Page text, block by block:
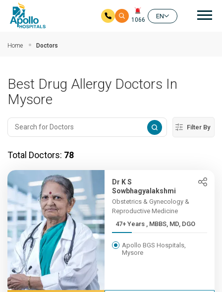
1066
EN
Home Doctors
Best Drug Allergy Doctors In
Mysore
Filter By
Total Doctors: 78
Dr K S
Sowbhagyalakshmi
Obstetrics & Gynecology &
Reproductive Medicine
47+ Years , MBBS, MD, DGO
Apollo BGS Hospitals,
Mysore